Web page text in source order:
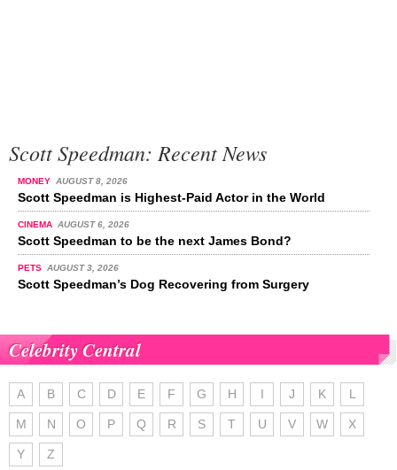
Scott Speedman: Recent News
MONEY AUGUST 8, 2026
Scott Speedman is Highest-Paid Actor in the World
CINEMA AUGUST 6, 2026
Scott Speedman to be the next James Bond?
PETS AUGUST 3, 2026
Scott Speedman’s Dog Recovering from Surgery
Celebrity Central
A B C D E F G H I J K L
M N O P Q R S T U V W X
Y Z